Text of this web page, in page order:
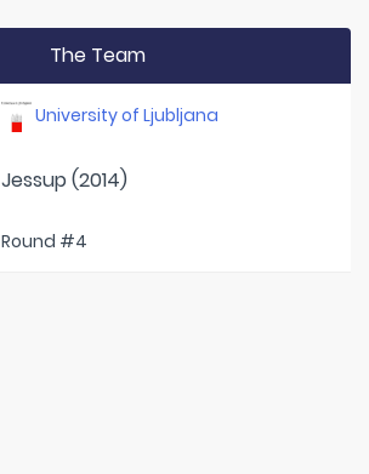
The Team
University of Ljubljana
Jessup (2014)
Round #4